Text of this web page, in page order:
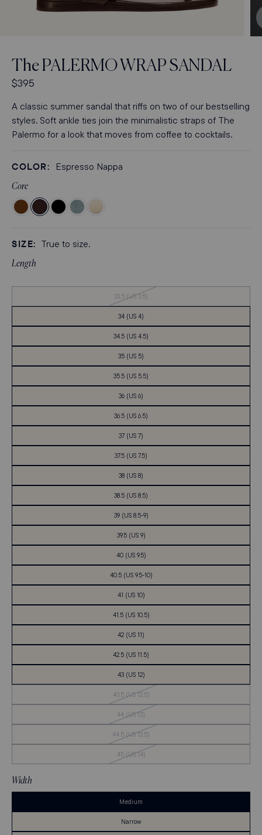
The PALERMO WRAP SANDAL
R
g
u
l
r
r
$395
A classic summer sandal that riffs on two of our bestselling
styles. Soft ankle ties join the minimalistic straps of The
Palermo for a look that moves from coffee to cocktails.
COLOR: Espresso Nappa
Core
Color
Nutmeg
Color
Espresso
ColorColorColor
SIZE: True to size.
Length
33.5 (US 3.5)
of
34 (US 4)
34.5 (US 4.5)
35 (US 5)
35.5 (US 5.5)
36 (US 6)
36.5 (US 6.5)
37 (US 7)
37.5 (US 7.5)
38 (US 8)
38.5 (US 8.5)
39 (US 8.5-9)
39.5 (US 9)
40 (US 9.5)
40.5 (US 9.5-10)
41 (US 10)
41.5 (US 10.5)
42 (US 11)
42.5 (US 11.5)
43 (US 12)
43.5 (US 12.5)Out
of
Stock
44 (US 13)
of
Stock
44.5 (US 13.5)
of
Stock
45 (US 14)Out
of
Width
Medium
Narrow